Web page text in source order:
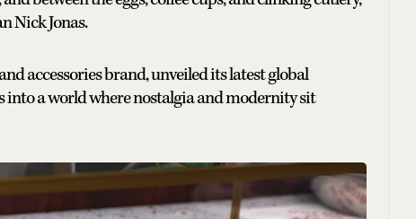
Nick Jonas.
accessories brand, unveiled its latest global
a world where nostalgia and modernity sit